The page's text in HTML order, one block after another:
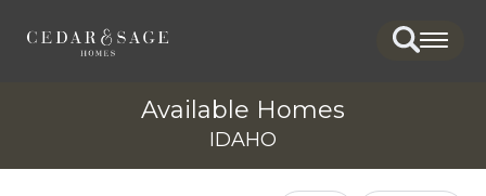
Search
Available Homes
IDAHO